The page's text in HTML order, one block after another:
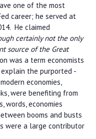
one of the most
career; he served at
He claimed
certainly not the only
source of the Great
was a term economists
the purported -
economies,
were benefiting from
words, economies
booms and busts
were a large contributor